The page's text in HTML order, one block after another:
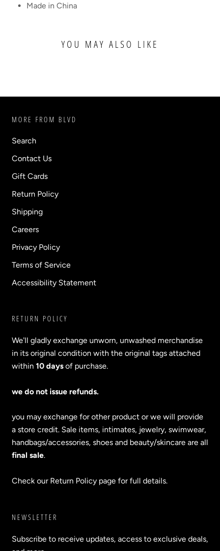
Made in China
YOU MAY ALSO LIKE
MORE FROM BLVD
Search
Contact Us
Gift Cards
Return Policy
Shipping
Careers
Privacy Policy
Terms of Service
Accessibility Statement
RETURN POLICY
We'll gladly exchange unworn, unwashed merchandise
in its original condition with the original tags attached
within 10 days of purchase.
we do not issue refunds.
you may exchange for other product or we will provide
a store credit. Sale items, intimates, jewelry, swimwear,
handbags/accessories, shoes and beauty/skincare are all
final sale.
Check our Return Policy page for full details.
NEWSLETTER
Subscribe to receive updates, access to exclusive deals,